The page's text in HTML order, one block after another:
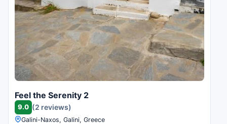
Feel the Serenity 2
9.0 (2 reviews)
Galini-Naxos, Galini, Greece